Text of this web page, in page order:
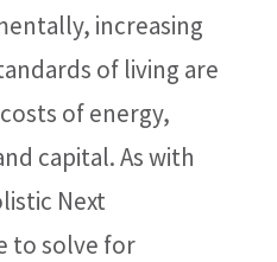
increasing
of living are
of energy,
capital. As with
Next
to solve for